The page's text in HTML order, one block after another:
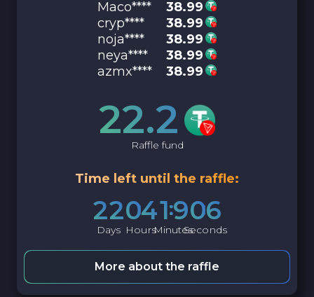
Maco****
38.99
cryp****
38.99
noja****
38.99
neya****
38.99
azmx****
38.99
22.2
Raffle fund
Time left until the raffle:
22
Days
04
Hours
19
Minutes
05
Seconds
More about the raffle